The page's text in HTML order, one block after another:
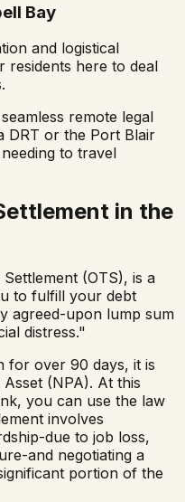
Bay
and logistical
residents here to deal
remote legal
DRT or the Port Blair
to travel
in the
(OTS), is a
to fulfill your debt
agreed-upon lump sum
distress."
for over 90 days, it is
(NPA). At this
you can use the law
involves
due to job loss,
and negotiating a
portion of the